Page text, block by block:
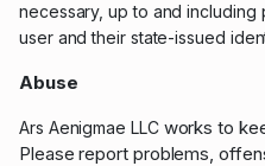
necessary,up to and
user and their state-issued
Abuse
Ars Aenigmae LLCworks to
Please report problems,